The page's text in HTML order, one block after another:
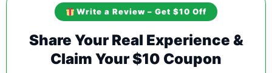
Write a Review – Get $10 Off
Share Your Real Experience &
Claim Your $10 Coupon